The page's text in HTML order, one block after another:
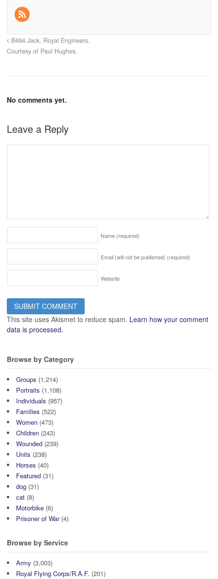
B494 Jack, Royal Engineers.
Courtesy of Paul Hughes.
No comments yet.
Leave a Reply
Name (required)
Email (will not be published) (required)
Website
This site uses Akismet to reduce spam. Learn how your comment
data is processed.
Browse by Category
Groups (1,214)
Portraits (1,108)
Individuals (957)
Families (522)
Women (473)
Children (243)
Wounded (239)
Units (238)
Horses (40)
Featured (31)
dog (31)
cat (8)
Motorbike (6)
Prisoner of War(4)
Browse by Service
Army (3,003)
Royal Flying Corps/R.A.F. (201)